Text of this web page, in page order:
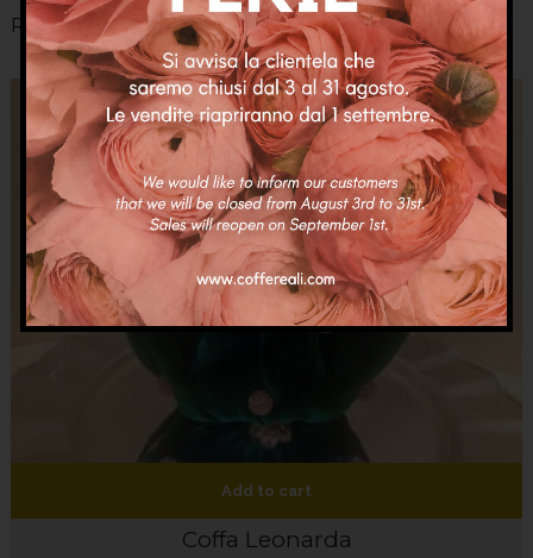
Related Products
Add to cart
Coffa Leonarda